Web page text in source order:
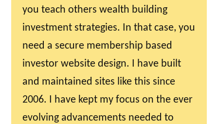
you teach others wealth building
investment strategies. In that case, you
need a secure membership based
investor website design. I have built
and maintained sites like this since
2006. I have kept my focus on the ever
evolving advancements needed to